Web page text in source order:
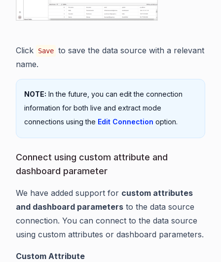
Click Save to save the data source with a relevant
name.
NOTE: In the future, you can edit the connection
information for both live and extract mode
connections using the Edit Connection option.
Connect using custom attribute and
dashboard parameter
We have added support for custom attributes
and dashboard parameters to the data source
connection. You can connect to the data source
using custom attributes or dashboard parameters.
Custom Attribute